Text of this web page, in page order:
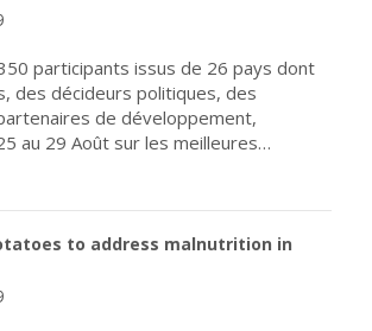
participants issus de 26 pays dont
des décideurs politiques, des
de développement,
au 29 Août sur les meilleures…
to address malnutrition in